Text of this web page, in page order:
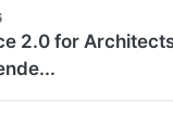
2.0 for